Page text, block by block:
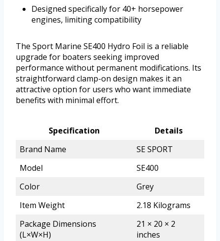
Designed specifically for 40+ horsepower
engines, limiting compatibility
The Sport Marine SE400 Hydro Foil is a reliable
upgrade for boaters seeking improved
performance without permanent modifications. Its
straightforward clamp-on design makes it an
attractive option for users who want immediate
benefits with minimal effort.
Specification
Details
Brand Name
SE SPORT
Model
SE400
Color
Grey
Item Weight
2.18 Kilograms
Package Dimensions
(L×W×H)
21 × 20 × 2
inches